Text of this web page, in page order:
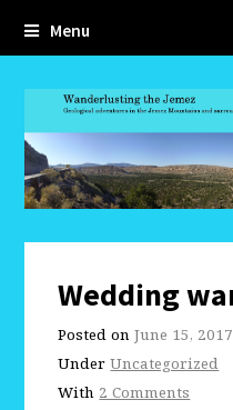
Menu
Wedding
Posted onJune 15, 2017
UnderUncategorized
With 2 Comments